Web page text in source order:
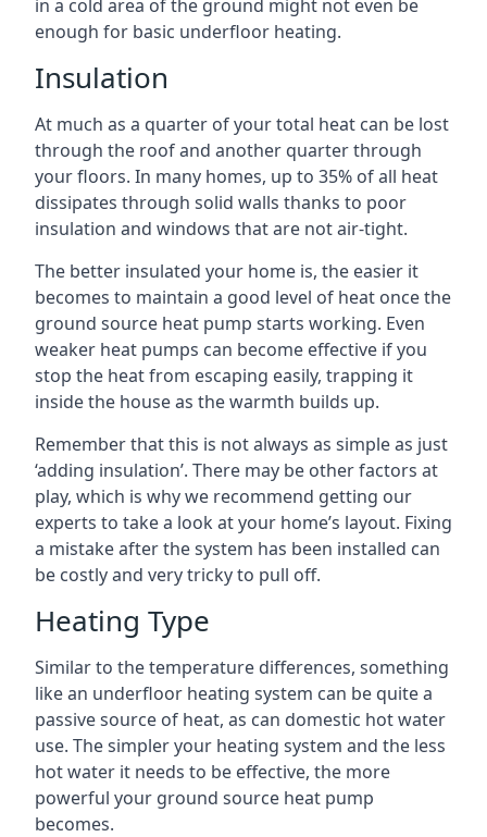
in a cold area of the ground might not even be
enough for basic underfloor heating.
Insulation
At much as a quarter of your total heat can be lost
through the roof and another quarter through
your floors. In many homes, up to 35% of all heat
dissipates through solid walls thanks to poor
insulation and windows that are not air-tight.
The better insulated your home is, the easier it
becomes to maintain a good level of heat once the
ground source heat pump starts working. Even
weaker heat pumps can become effective if you
stop the heat from escaping easily, trapping it
inside the house as the warmth builds up.
Remember that this is not always as simple as just
‘adding insulation’. There may be other factors at
play, which is why we recommend getting our
experts to take a look at your home’s layout. Fixing
a mistake after the system has been installed can
be costly and very tricky to pull off.
Heating Type
Similar to the temperature differences, something
like an underfloor heating system can be quite a
passive source of heat, as can domestic hot water
use. The simpler your heating system and the less
hot water it needs to be effective, the more
powerful your ground source heat pump
becomes.